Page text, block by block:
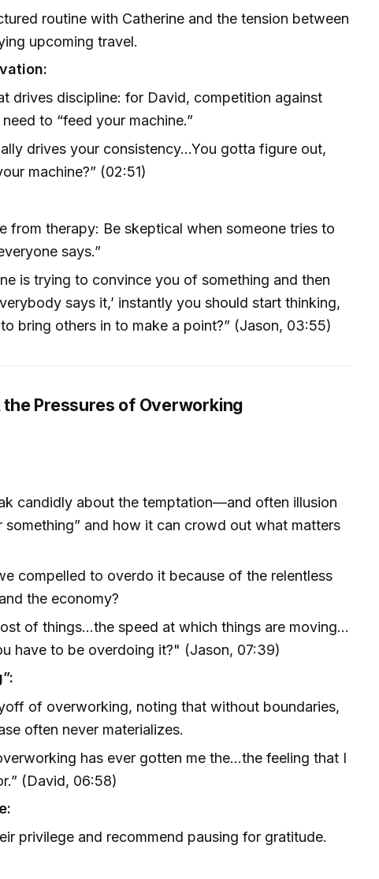
routine with Catherine and the tension between
upcoming travel.
drives discipline: for David, competition against
to “feed your machine.”
drives your consistency…You gotta figure out,
machine?” (02:51)
from therapy: Be skeptical when someone tries to
says.”
is trying to convince you of something and then
says it,’ instantly you should start thinking,
bring others in to make a point?” (Jason, 03:55)
the Pressures of Overworking
candidly about the temptation—and often illusion
and how it can crowd out what matters
compelled to overdo it because of the relentless
the economy?
of things…the speed at which things are moving…
have to be overdoing it?" (Jason, 07:39)
of overworking, noting that without boundaries,
often never materializes.
has ever gotten me the…the feeling that I
(David, 06:58)
privilege and recommend pausing for gratitude.